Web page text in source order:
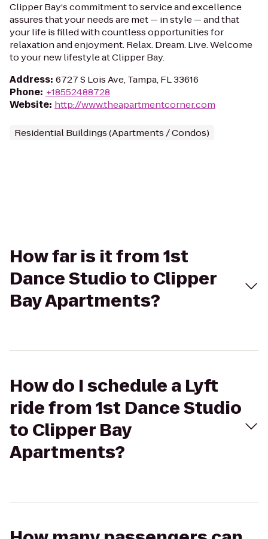
Clipper Bay‘s commitment to service and excellence
assures that your needs are met — in style — and that
your life is filled with countless opportunities for
relaxation and enjoyment. Relax. Dream. Live. Welcome
to your new lifestyle at Clipper Bay.
Address: 6727 S Lois Ave, Tampa, FL 33616
Phone: +18552488728
Website: http://www.theapartmentcorner.com
Residential Buildings (Apartments / Condos)
How far is it from 1st
Dance Studio to Clipper
Bay Apartments?
How do I schedule a Lyft
ride from 1st Dance Studio
to Clipper Bay
Apartments?